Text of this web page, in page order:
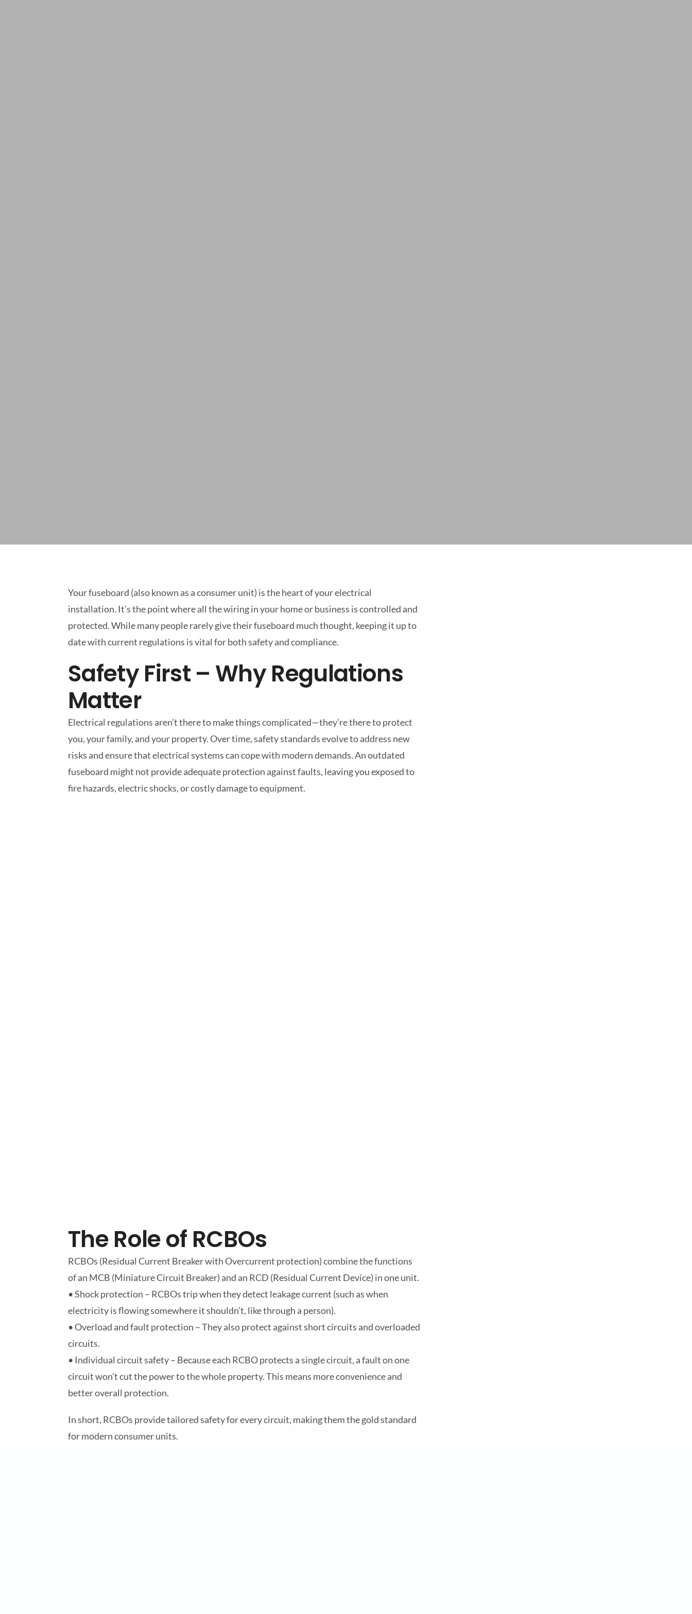
Your fuseboard (also known as a consumer unit) is the heart of your electrical
installation. It’s the point where all the wiring in your home or business is controlled and
protected. While many people rarely give their fuseboard much thought, keeping it up to
date with current regulations is vital for both safety and compliance.
Safety First – Why Regulations
Matter
Electrical regulations aren’t there to make things complicated—they’re there to protect
you, your family, and your property. Over time, safety standards evolve to address new
risks and ensure that electrical systems can cope with modern demands. An outdated
fuseboard might not provide adequate protection against faults, leaving you exposed to
fire hazards, electric shocks, or costly damage to equipment.
The Role of RCBOs
RCBOs (Residual Current Breaker with Overcurrent protection) combine the functions
of an MCB (Miniature Circuit Breaker) and an RCD (Residual Current Device) in one unit.
• Shock protection – RCBOs trip when they detect leakage current (such as when
electricity is flowing somewhere it shouldn’t, like through a person).
• Overload and fault protection – They also protect against short circuits and overloaded
circuits.
• Individual circuit safety – Because each RCBO protects a single circuit, a fault on one
circuit won’t cut the power to the whole property. This means more convenience and
better overall protection.
In short, RCBOs provide tailored safety for every circuit, making them the gold standard
for modern consumer units.